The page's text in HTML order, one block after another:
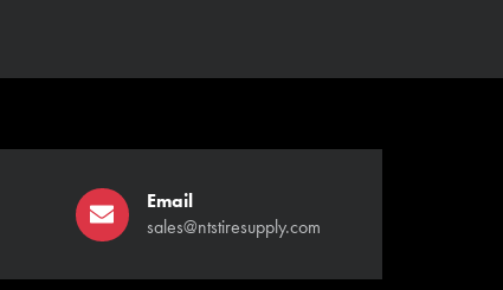
Email
sales@ntstiresupply.com